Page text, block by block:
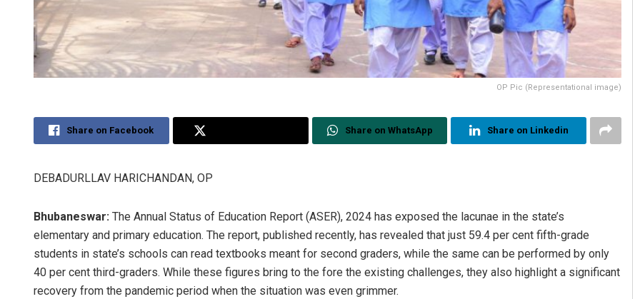
OP Pic (Representational image)
Share on Facebook Share on WhatsApp Share on Linkedin
DEBADURLLAV HARICHANDAN, OP
Bhubaneswar: The Annual Status of Education Report (ASER), 2024 has exposed the lacunae in the state’s
elementary and primary education. The report, published recently, has revealed that just 59.4 per cent fifth-grade
students in state’s schools can read textbooks meant for second graders, while the same can be performed by only
40 per cent third-graders. While these figures bring to the fore the existing challenges, they also highlight a significant
recovery from the pandemic period when the situation was even grimmer.